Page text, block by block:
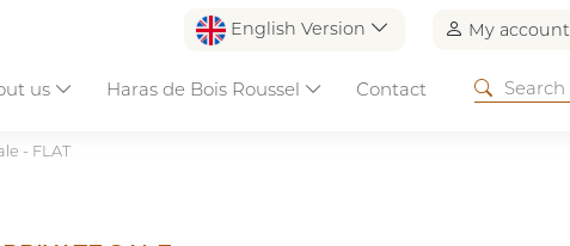
English Version My account
us Haras de Bois Roussel Contact
- FLAT